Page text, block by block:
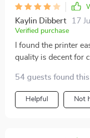
It's a fantastic tool
professional touch to
beverages.
Kaylin Dibbert 17
Verified purchase
I found the printer
quality is decent for
enough.
54 guests found
Helpful Not